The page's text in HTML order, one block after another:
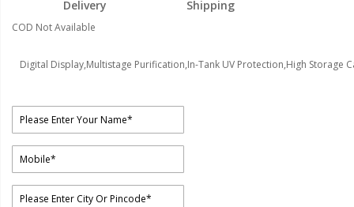
Delivery
Shipping
COD Not Available
Digital Display,Multistage Purification,In-Tank UV Protection,High Storage